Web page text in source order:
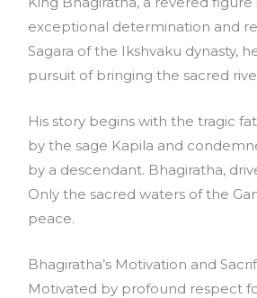
exceptional determination and
Sagara of the Ikshvaku dynasty,
pursuit of bringing the sacred
His story begins with the tragic
by the sage Kapila and
by a descendant. Bhagiratha,
Only the sacred waters of the
peace.
Bhagiratha’s Motivation and
Motivated by profound respect